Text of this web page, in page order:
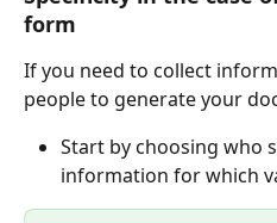
form
If you need to collect
people to generate your
Start by choosing who
information for which